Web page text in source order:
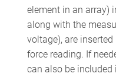
element in an array)
along with the
voltage), are
force reading. If
can also be included